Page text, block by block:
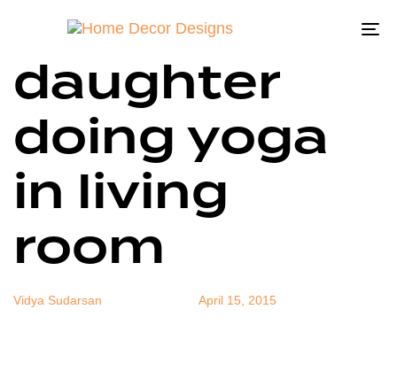
Mother and
daughter
doing yoga
in living
room
Vidya Sudarsan April 15, 2015